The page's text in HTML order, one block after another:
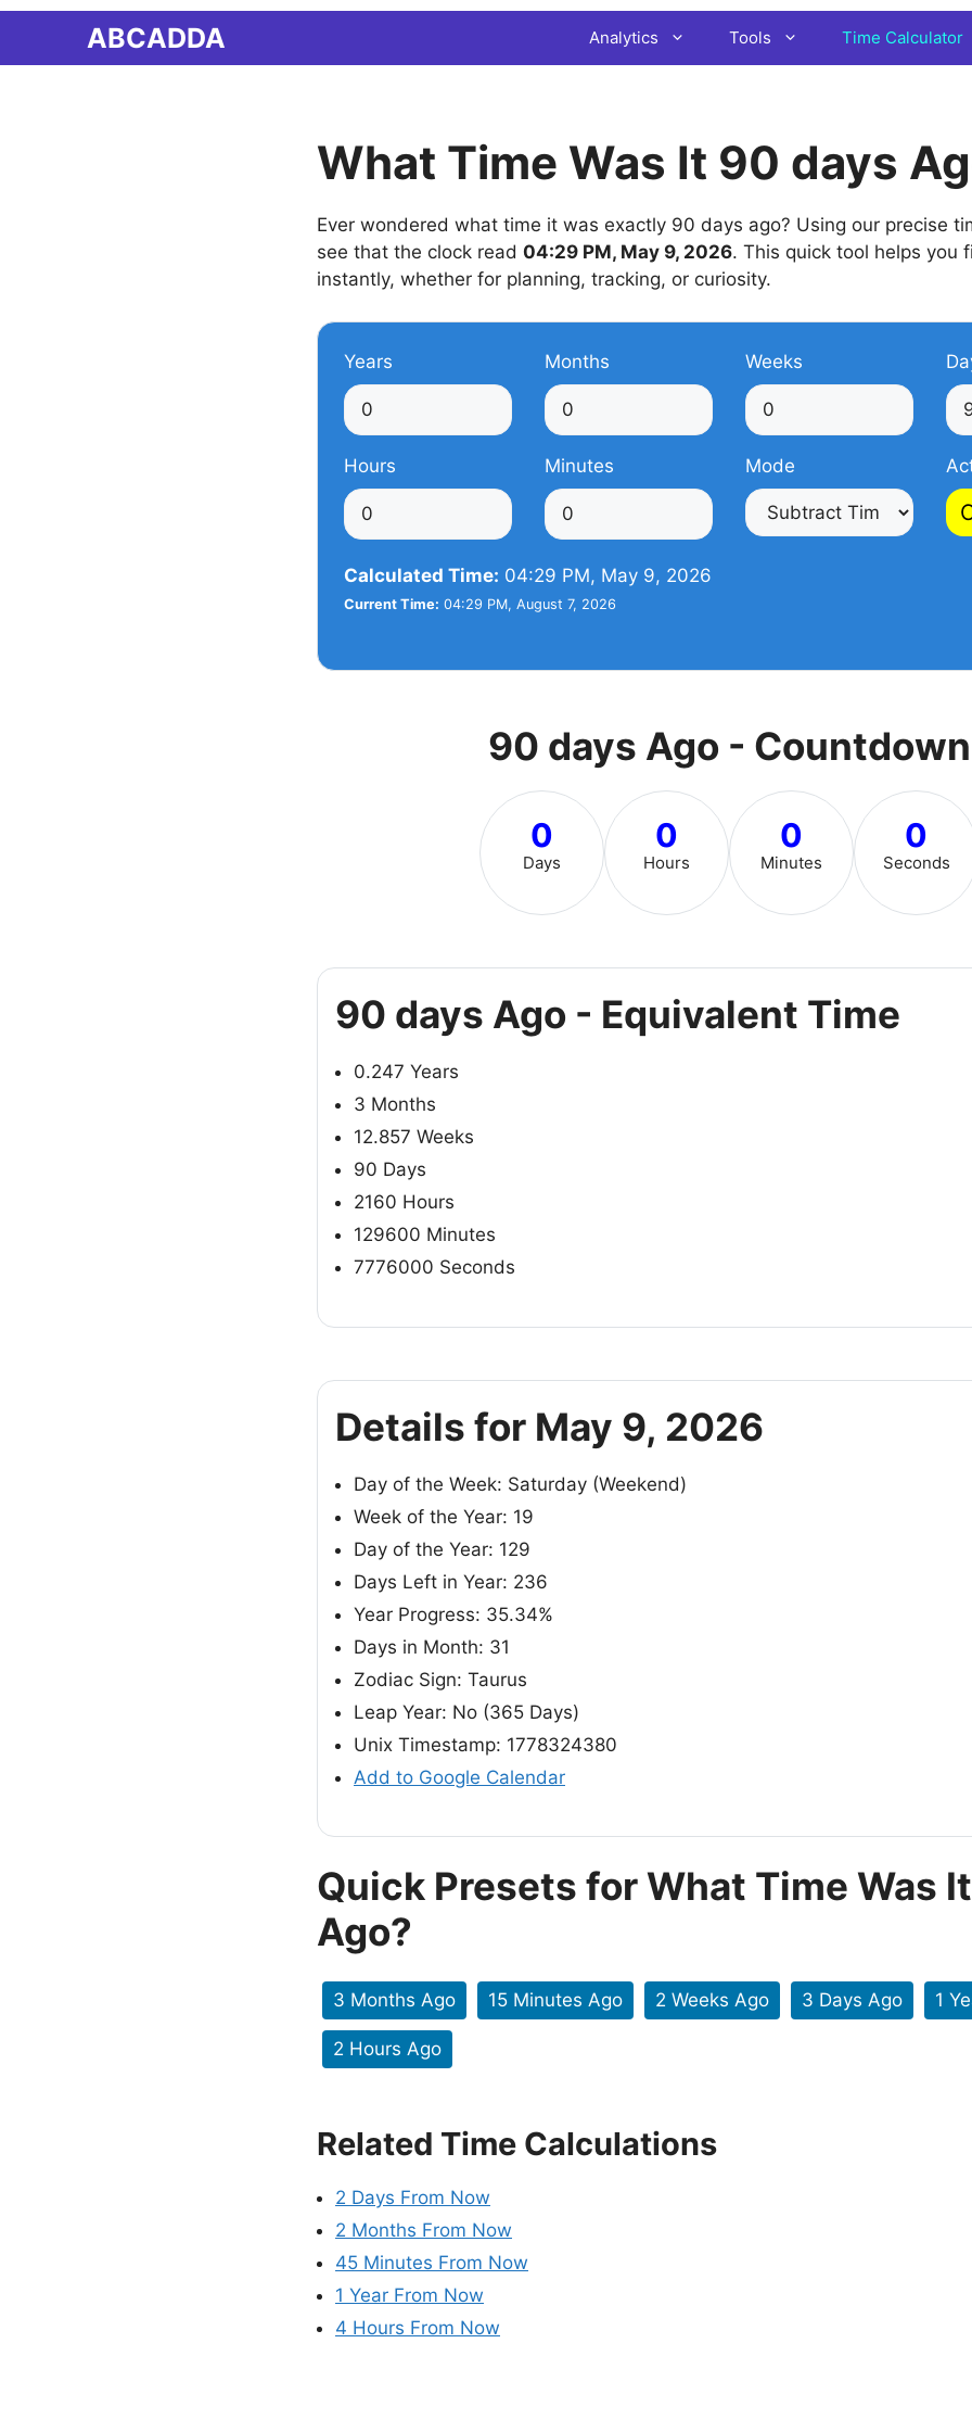
ABCADDA Analytics Tools Time Calculator
What Time Was It 90 days
Ever wondered what time it was exactly 90 days ago? Using our precise
see that the clock read 04:29 PM, May 9, 2026. This quick tool helps you
instantly, whether for planning, tracking, or curiosity.
Years Months Weeks
Hours Minutes Mode
Calculated Time: 04:29 PM, May 9, 2026
Current Time: 04:29 PM, August 7, 2026
90 days Ago - Countdown
0
Days
0
Hours
0
Minutes
0
Seconds
90 days Ago - Equivalent Time
0.247 Years
3 Months
12.857 Weeks
90 Days
2160 Hours
129600 Minutes
7776000 Seconds
Details for May 9, 2026
Day of the Week: Saturday (Weekend)
Week of the Year: 19
Day of the Year: 129
Days Left in Year: 236
Year Progress: 35.34%
Days in Month: 31
Zodiac Sign: Taurus
Leap Year: No (365 Days)
Unix Timestamp: 1778324380
Add to Google Calendar
Quick Presets for What Time Was
Ago?
3 Months Ago 15 Minutes Ago 2 Weeks Ago 3 Days Ago 1
2 Hours Ago
Related Time Calculations
2 Days From Now
2 Months From Now
45 Minutes From Now
1 Year From Now
4 Hours From Now